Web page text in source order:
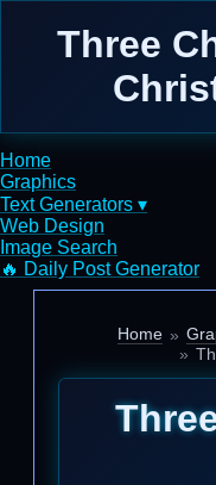
Three
Home
Graphics
Text Generators ▾
Web Design
Image Search
🔥 Daily Post Generator
Home